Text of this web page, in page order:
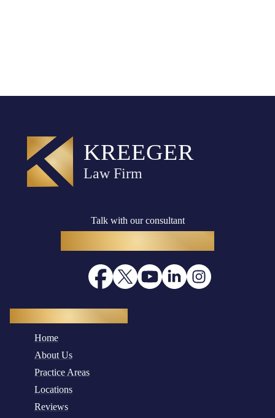
Talk with our consultant
Home
About Us
Practice Areas
Locations
Reviews